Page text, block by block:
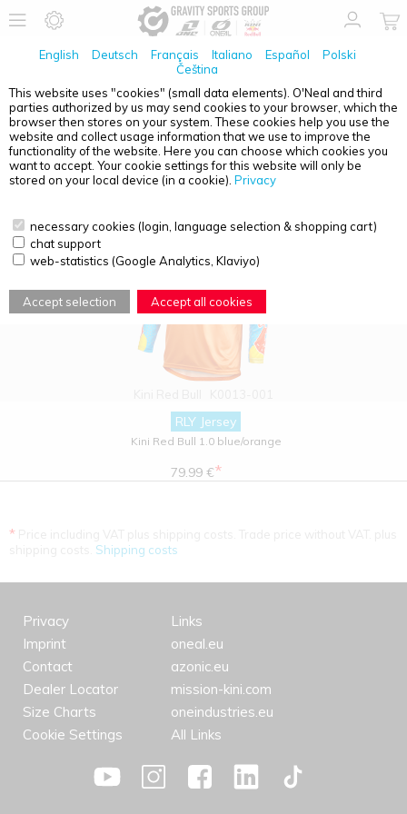
English Deutsch Français Italiano Español
Polski
Čeština
This website uses "cookies" (small data elements). O'Neal and third
parties authorized by us may send cookies to your browser, which the
browser then stores on your system. These cookies help you use the
website and collect usage information that we use to improve the
functionality of the website. Here you can choose which cookies you
want to accept. Your cookie settings for this website will only be
stored on your local device (in a cookie). Privacy
necessary cookies (login, language selection & shopping cart)
chat support
web-statistics (Google Analytics, Klaviyo)
Accept selection Accept all cookies
PRODUCT OVERVIEW - JERSEYS
RLY Jersey
Kini Red Bull 1.0 blue/orange
79.99 €*
*
Shipping costs
Privacy
Imprint
Contact
Dealer Locator
Size Charts
Cookie Settings
Links
oneal.eu
azonic.eu
mission-kini.com
oneindustries.eu
All Links